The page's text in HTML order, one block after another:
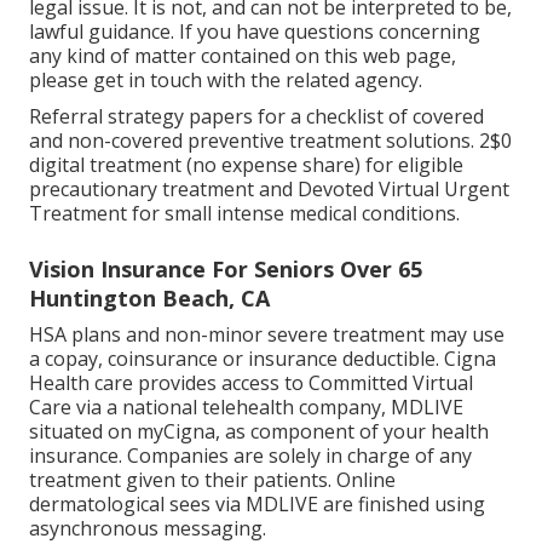
legal issue. It is not, and can not be interpreted to be,
lawful guidance. If you have questions concerning
any kind of matter contained on this web page,
please get in touch with the related agency.
Referral strategy papers for a checklist of covered
and non-covered preventive treatment solutions. 2$0
digital treatment (no expense share) for eligible
precautionary treatment and Devoted Virtual Urgent
Treatment for small intense medical conditions.
Vision Insurance For Seniors Over 65
Huntington Beach, CA
HSA plans and non-minor severe treatment may use
a copay, coinsurance or insurance deductible. Cigna
Health care provides access to Committed Virtual
Care via a national telehealth company, MDLIVE
situated on myCigna, as component of your health
insurance. Companies are solely in charge of any
treatment given to their patients. Online
dermatological sees via MDLIVE are finished using
asynchronous messaging.